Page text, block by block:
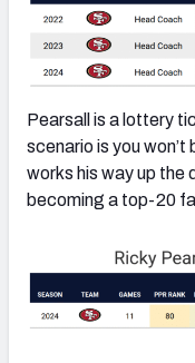
Pearsall is a lottery
scenario is you
works his way up the
becoming a top-20